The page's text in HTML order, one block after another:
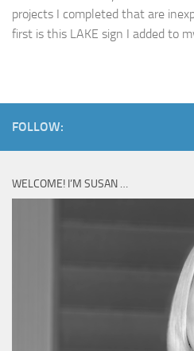
projects I completed that are
first is this LAKE sign I added to
FOLLOW:
WELCOME! I’M SUSAN …